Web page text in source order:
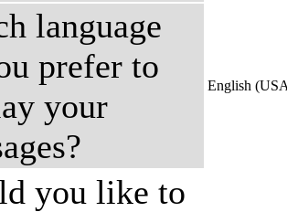
language
prefer to
your
English
you like to